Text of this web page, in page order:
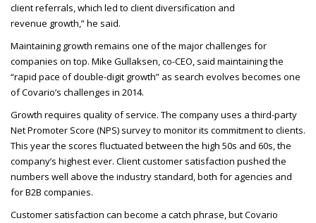
client referrals, which led to client diversification and
revenue growth,” he said.
Maintaining growth remains one of the major challenges for
companies on top. Mike Gullaksen, co-CEO, said maintaining the
“rapid pace of double-digit growth” as search evolves becomes one
of Covario’s challenges in 2014.
Growth requires quality of service. The company uses a third-party
Net Promoter Score (NPS) survey to monitor its commitment to clients.
This year the scores fluctuated between the high 50s and 60s, the
company’s highest ever. Client customer satisfaction pushed the
numbers well above the industry standard, both for agencies and
for B2B companies.
Customer satisfaction can become a catch phrase, but Covario